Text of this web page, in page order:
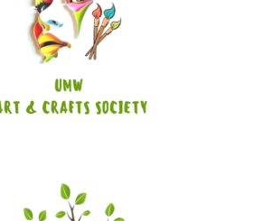
Art & Crafts Society